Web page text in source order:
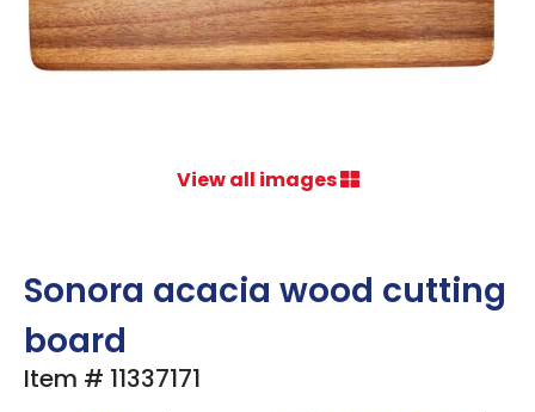
View all images
Sonora acacia wood cutting
board
Item # 11337171